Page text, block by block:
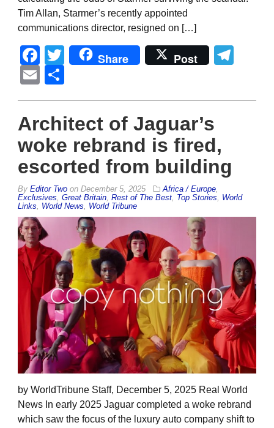
Tim Allan, Starmer’s recently appointed
communications director, resigned on […]
Facebook
Twitter
Share Post
Email
Architect of Jaguar’s
woke rebrand is fired,
escorted from building
By Editor Two on December 5, 2025 Africa / Europe,
Exclusives, Great Britain, Rest of The Best, Top Stories, World
Links, World News, World Tribune
by WorldTribune Staff, December 5, 2025 Real World
News In early 2025 Jaguar completed a woke rebrand
which saw the focus of the luxury auto company shift to